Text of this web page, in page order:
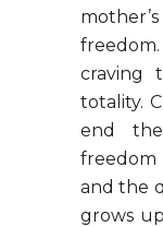
craving
totality.
end
freedom
and the
grows